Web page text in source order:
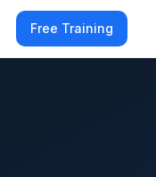
Free Training